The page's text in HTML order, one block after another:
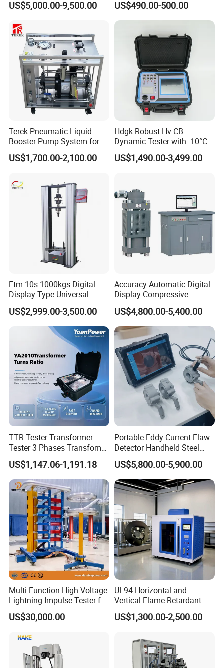
US$5,000.00-9,500.00 US$490.00-500.00
Terek Pneumatic Liquid
Booster Pump System for
Liquid Filling and Injection
US$1,700.00-2,100.00
Hdgk Robust Hv CB
Dynamic Tester with -10°C
to 40°C Operating Range &
≤80% Rh Tolerance
Breaker Analyzer
US$1,490.00-3,499.00
Etm-10s 1000kgs Digital
Display Type Universal
Testing Machine with High
Accuracy Load Cell Tensile
Strength Measuring
US$2,999.00-3,500.00
Accuracy Automatic Digital
Display Compressive
Testing Machine with Oil
Source
US$4,800.00-5,400.00
TTR Tester Transformer
Tester 3 Phases Transfomer
Turns Ratio Tester Max
Ratio 10000 Blind
Measurement for Unknown
Vector Group
US$1,147.06-1,191.18
Portable Eddy Current Flaw
Detector Handheld Steel
Welding Crack Tester NDT
Non-Destructive Testing
Equipment for Metal
Defects, Weld Inspection
US$5,800.00-5,900.00
Multi Function High Voltage
Lightning Impulse Tester for
Comprehensive Electrical
Performance Test
US$30,000.00
UL94 Horizontal and
Vertical Flame Retardant
Tester for Plastic
Combustion Character Test
US$1,300.00-2,500.00